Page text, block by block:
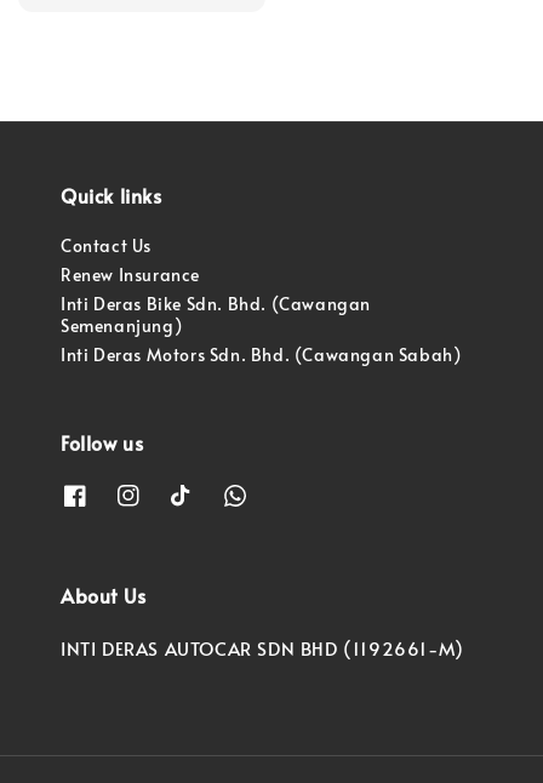
Quick links
Contact Us
Renew Insurance
Inti Deras Bike Sdn. Bhd. (Cawangan
Semenanjung)
Inti Deras Motors Sdn. Bhd. (Cawangan Sabah)
Follow us
About Us
INTI DERAS AUTOCAR SDN BHD (1192661-M)